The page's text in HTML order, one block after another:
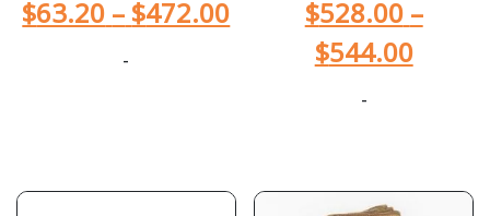
$63.20 – $472.00
-
$528.00 –
$544.00
-